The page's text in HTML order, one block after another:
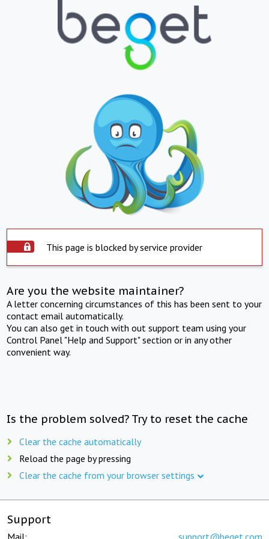
This page is blocked by service provider
Are you the website maintainer?
A letter concerning circumstances of this has been sent to your
contact email automatically.
You can also get in touch with out support team using your
Control Panel "Help and Support" section or in any other
convenient way.
Is the problem solved? Try to reset the cache
Clear the cache automatically
Reload the page by pressing
Clear the cache from your browser settings
Support
Mail: support@beget.com